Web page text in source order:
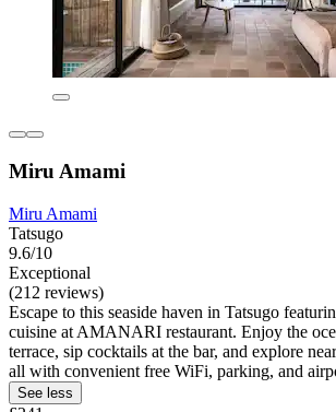
Miru Amami
Miru Amami
Tatsugo
9.6/10
Exceptional
(212 reviews)
Escape to this seaside haven in Tatsugo
cuisine at AMANARI restaurant. Enjoy the
terrace, sip cocktails at the bar, and explore
all with convenient free WiFi, parking, and
See less